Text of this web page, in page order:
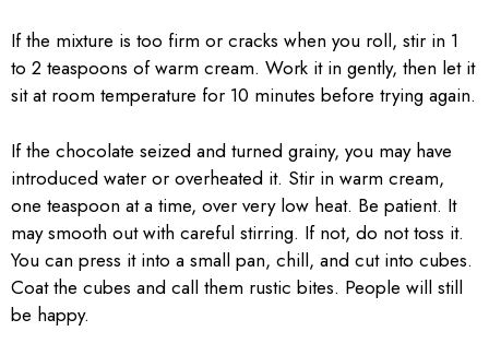
If the mixture is too firm or cracks when you roll, stir in 1
to 2 teaspoons of warm cream. Work it in gently, then let it
sit at room temperature for 10 minutes before trying again.
If the chocolate seized and turned grainy, you may have
introduced water or overheated it. Stir in warm cream,
one teaspoon at a time, over very low heat. Be patient. It
may smooth out with careful stirring. If not, do not toss it.
You can press it into a small pan, chill, and cut into cubes.
Coat the cubes and call them rustic bites. People will still
be happy.